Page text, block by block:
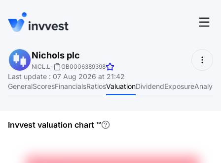
Features
Screener
Start for free
Nichols plc
NICL.L- GB0006389398
Last update : 07 Aug 2026 at 21:42
GeneralScoresFinancialsRatiosValuationDividendExposure
Invvest valuation chart ™